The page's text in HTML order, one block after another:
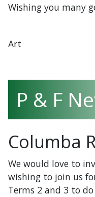
Wishing you many
Art
P & F
Columba
We would love to
wishing to join us
Terms 2 and 3 to